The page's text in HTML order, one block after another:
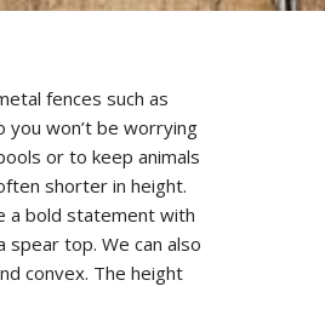
fences such as
won’t be worrying
or to keep animals
shorter in height.
a bold statement with
top. We can also
convex. The height